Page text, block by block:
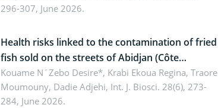
ergonomics, and environmental safety
296-307, June 2026.
Health risks linked to the contamination of fried
fish sold on the streets of Abidjan (Côte
d’Ivoire) by Staphylococcus aureus, Escherichia
coli and Bacillus cereus
Kouame N´Zebo Desire*, Krabi Ekoua Regina, Traore
Moumouny, Dadie Adjehi, Int. J. Biosci. 28(6), 273-
284, June 2026.